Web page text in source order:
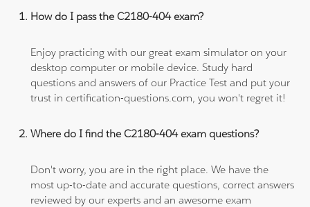
How do I pass the C2180-404 exam?
Enjoy practicing with our great exam simulator on your
desktop computer or mobile device. Study hard
questions and answers of our Practice Test and put your
trust in certification-questions.com, you won't regret it!
Where do I find the C2180-404 exam questions?
Don't worry, you are in the right place. We have the
most up-to-date and accurate questions, correct answers
reviewed by our experts and an awesome exam